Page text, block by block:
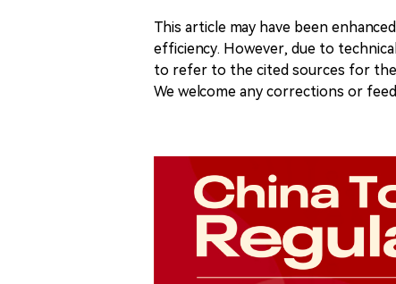
This article may have been
efficiency. However, due to
to refer to the cited sources for
We welcome any corrections or